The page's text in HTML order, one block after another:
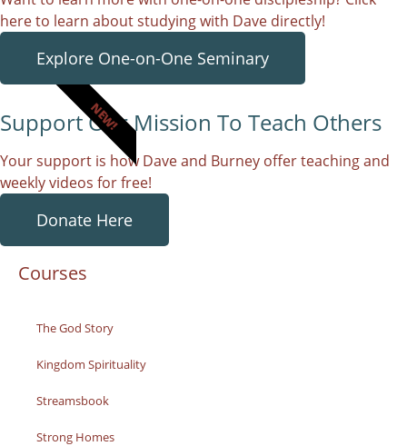
here to learn about studying with Dave directly!
Explore One-on-One Seminary
NEW!
Support Our Mission To Teach Others
Your support is how Dave and Burney offer teaching and
weekly videos for free!
Donate Here
Courses
The God Story
Kingdom Spirituality
Streamsbook
Strong Homes